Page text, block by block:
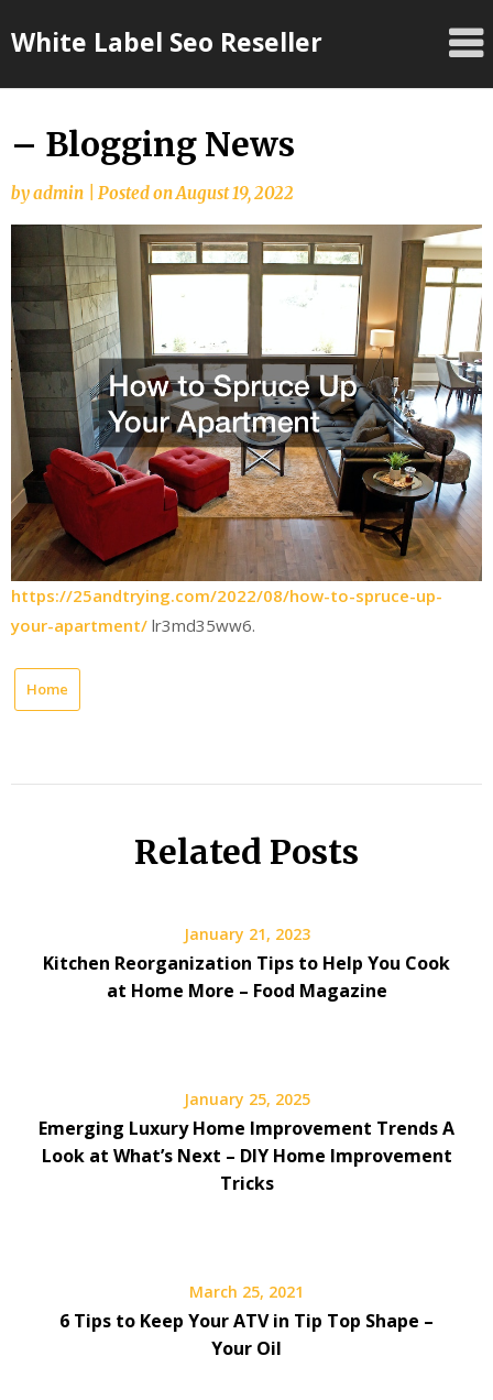
toWhite Label Seo Reseller
– Blogging News
byadmin Posted onAugust 19, 2022
https://25andtrying.com/2022/08/how-to-spruce-up-
your-apartment/ lr3md35ww6.
Home
Related Posts
January 21, 2023
Kitchen Reorganization Tips to Help You Cook
at Home More – Food Magazine
January 25, 2025
Emerging Luxury Home Improvement Trends A
Look at What’s Next – DIY Home Improvement
Tricks
March 25, 2021
6 Tips to Keep Your ATV in Tip Top Shape –
Your Oil